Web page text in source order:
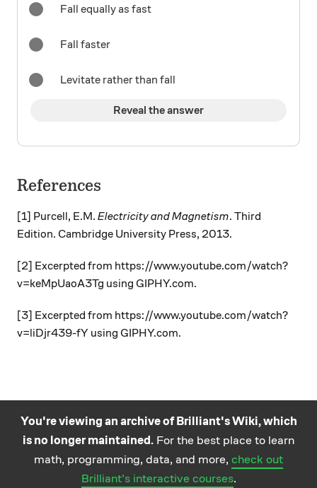
Fall equally as fast
Fall faster
Levitate rather than fall
Reveal the answer
References
[1] Purcell, E.M. Electricity and Magnetism. Third
Edition. Cambridge University Press, 2013.
[2] Excerpted from https://www.youtube.com/watch?
v=keMpUaoA3Tg using GIPHY.com.
[3] Excerpted from https://www.youtube.com/watch?
v=liDjr439-fY using GIPHY.com.
You're viewing an archive of Brilliant's Wiki, which
is no longer maintained. For the best place to learn
math, programming, data, and more, check out
Brilliant's interactive courses.
Practice math
and science
questions on the
About Careers Help Terms
Privacy
California Privacy Policy
© Brilliant 2026